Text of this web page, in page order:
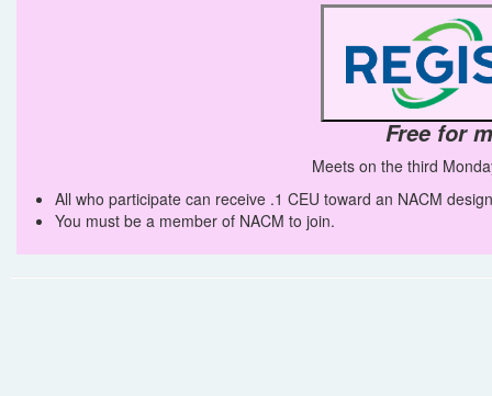
Free for
Meets on the third
All who participate can receive .1 CEU toward an NACM
You must be a member of NACM to join.